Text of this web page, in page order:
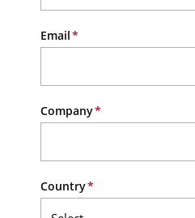
Email
Company
Country